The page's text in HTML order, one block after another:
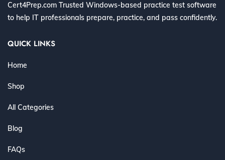
Cert4Prep.com Trusted Windows-based practice test software
to help IT professionals prepare, practice, and pass confidently.
QUICK LINKS
Home
Shop
All Categories
Blog
FAQs